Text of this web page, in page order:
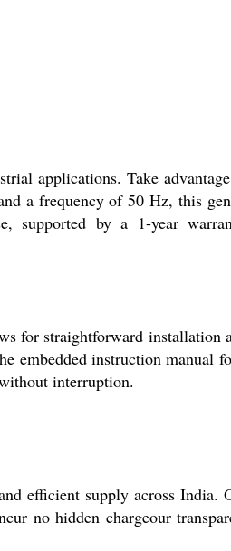
applications. Take
a frequency of 50 Hz, this
supported by a 1-year
for straightforward installation
embedded instruction manual
interruption.
efficient supply across India.
no hidden chargeour